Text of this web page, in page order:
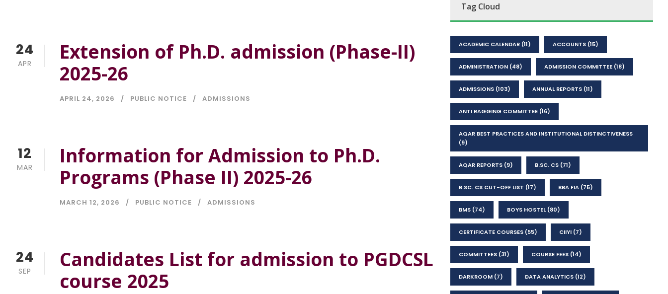
24
APR
Extension of Ph.D. admission (Phase-II)
2025-26
APRIL 24, 2026 PUBLIC NOTICE ADMISSIONS
12
MAR
Information for Admission to Ph.D.
Programs (Phase II) 2025-26
MARCH 12, 2026 PUBLIC NOTICE ADMISSIONS
24
SEP
Candidates List for admission to PGDCSL
course 2025
Tag Cloud
ACADEMIC CALENDAR (11) ACCOUNTS (15)
ADMINISTRATION (48) ADMISSION COMMITTEE (18)
ADMISSIONS (103) ANNUAL REPORTS (11)
ANTI RAGGING COMMITTEE (16)
AQAR BEST PRACTICES AND INSTITUTIONAL DISTINCTIVENESS
(9)
AQAR REPORTS (9) B.SC. CS (71)
B.SC. CS CUT-OFF LIST (17) BBA FIA (75)
BMS (74) BOYS HOSTEL(80)
CERTIFICATE COURSES (55) CIIYI (7)
COMMITTEES (31) COURSE FEES (14)
DARKROOM (7) DATA ANALYTICS (12)